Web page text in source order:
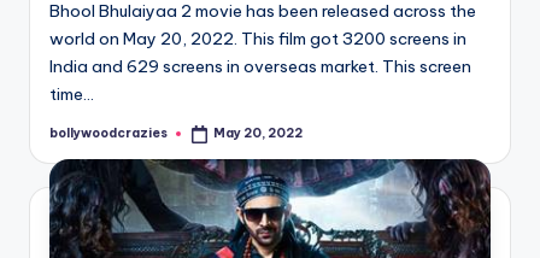
Bhool Bhulaiyaa 2 movie has been released across the
world on May 20, 2022. This film got 3200 screens in
India and 629 screens in overseas market. This screen
time…
Posted
bollywoodcrazies May 20, 2022